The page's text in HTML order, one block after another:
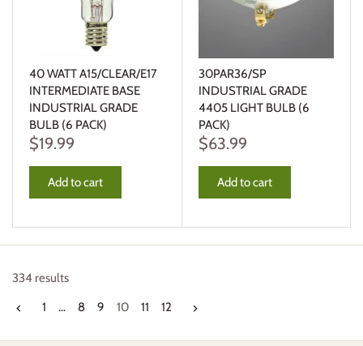
40 WATT A15/CLEAR/E17
INTERMEDIATE BASE
INDUSTRIAL GRADE
BULB (6 PACK)
$19.99
Add to cart
30PAR36/SP
INDUSTRIAL GRADE
4405 LIGHT BULB (6
PACK)
$63.99
Add to cart
334 results
1
… 8 9 10 11 12